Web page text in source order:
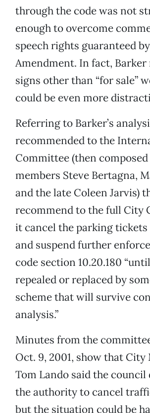
through the code was not
enough to overcome
speech rights guaranteed
Amendment. In fact, Barker
signs other than “for sale”
could be even more
Referring to Barker’s
recommended to the
Committee (then
members Steve Bertagna,
and the late Coleen Jarvis)
recommend to the full City
it cancel the parking
and suspend further
code section 10.20.180
repealed or replaced by
scheme that will survive
analysis.”
Minutes from the
Oct. 9, 2001, show that City
Tom Lando said the council
the authority to cancel
but the situation could be